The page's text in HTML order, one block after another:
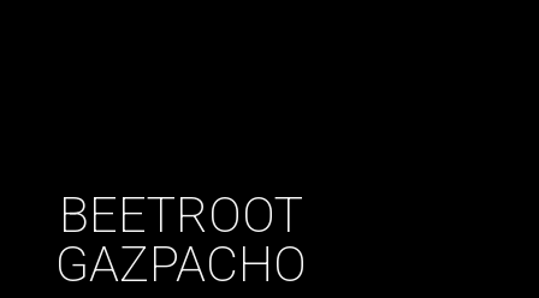
BEETROOT
GAZPACHO